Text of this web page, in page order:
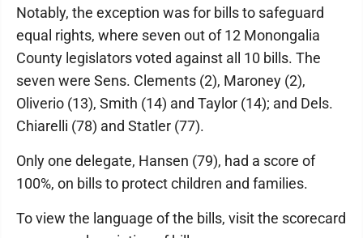
Notably, the exception was for bills to safeguard
equal rights, where seven out of 12 Monongalia
County legislators voted against all 10 bills. The
seven were Sens. Clements (2), Maroney (2),
Oliverio (13), Smith (14) and Taylor (14); and Dels.
Chiarelli (78) and Statler (77).
Only one delegate, Hansen (79), had a score of
100%, on bills to protect children and families.
To view the language of the bills, visit the scorecard